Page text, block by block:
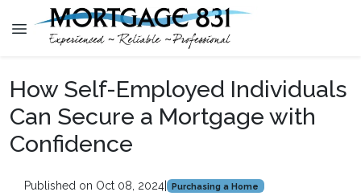
How Self-Employed Individuals
Can Secure a Mortgage with
Confidence
Published on Oct 08, 2024| Purchasing a Home